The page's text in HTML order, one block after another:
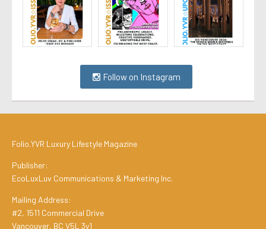
Follow on Instagram
Folio.YVR Luxury Lifestyle Magazine
Publisher:
EcoLuxLuv Communications & Marketing Inc.
Mailing Address:
#2, 1511 Commercial Drive
Vancouver, BC V5L 3y1